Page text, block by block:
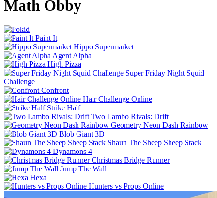
Math Obby
Paint It
Hippo Supermarket
Agent Alpha
High Pizza
Super Friday Night Squid
Challenge
Confront
Hair Challenge Online
Strike Half
Two Lambo Rivals: Drift
Geometry Neon Dash Rainbow
Blob Giant 3D
Shaun The Sheep Sheep Stack
Dynamons 4
Christmas Bridge Runner
Jump The Wall
Hexa
Hunters vs Props Online